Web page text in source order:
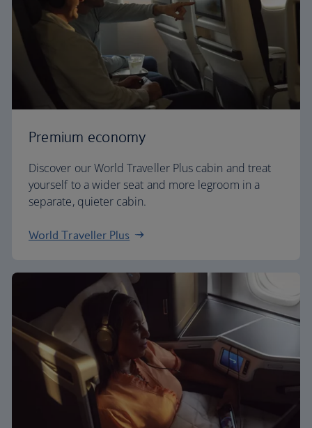
Premium economy
Discover our World Traveller Plus cabin and treat
yourself to a wider seat and more legroom in a
separate, quieter cabin.
World Traveller Plus